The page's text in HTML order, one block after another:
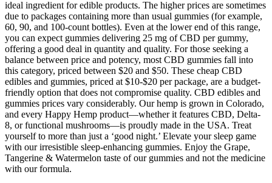
ideal ingredient for edible products. The higher prices are sometimes
due to packages containing more than usual gummies (for example,
60, 90, and 100-count bottles). Even at the lower end of this range,
you can expect gummies delivering 25 mg of CBD per gummy,
offering a good deal in quantity and quality. For those seeking a
balance between price and potency, most CBD gummies fall into
this category, priced between $20 and $50. These cheap CBD
edibles and gummies, priced at $10-$20 per package, are a budget-
friendly option that does not compromise quality. CBD edibles and
gummies prices vary considerably. Our hemp is grown in Colorado,
and every Happy Hemp product—whether it features CBD, Delta-
8, or functional mushrooms—is proudly made in the USA. Treat
yourself to more than just a ‘good night.’ Elevate your sleep game
with our irresistible sleep-enhancing gummies. Enjoy the Grape,
Tangerine & Watermelon taste of our gummies and not the medicine
with our formula.